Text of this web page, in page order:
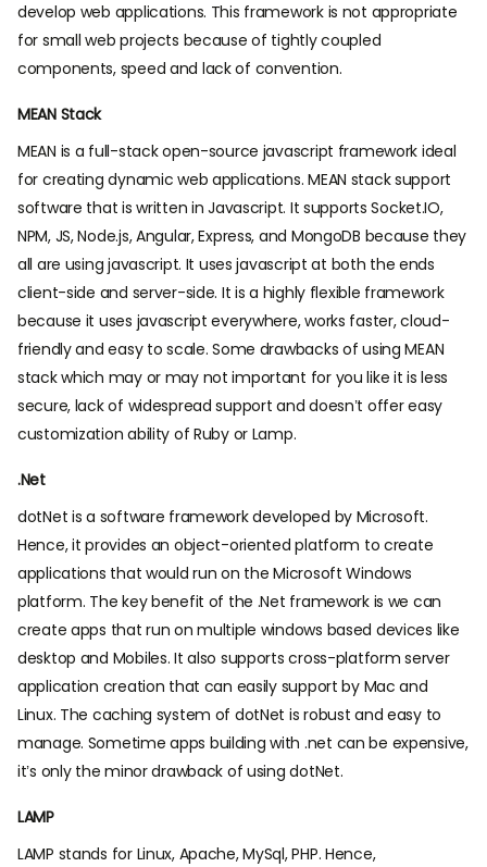
develop web applications. This framework is not appropriate
for small web projects because of tightly coupled
components, speed and lack of convention.
MEAN Stack
MEAN is a full-stack open-source javascript framework ideal
for creating dynamic web applications. MEAN stack support
software that is written in Javascript. It supports Socket.IO,
NPM, JS, Node.js, Angular, Express, and MongoDB because they
all are using javascript. It uses javascript at both the ends
client-side and server-side. It is a highly flexible framework
because it uses javascript everywhere, works faster, cloud-
friendly and easy to scale. Some drawbacks of using MEAN
stack which may or may not important for you like it is less
secure, lack of widespread support and doesn’t offer easy
customization ability of Ruby or Lamp.
.Net
dotNet is a software framework developed by Microsoft.
Hence, it provides an object-oriented platform to create
applications that would run on the Microsoft Windows
platform. The key benefit of the .Net framework is we can
create apps that run on multiple windows based devices like
desktop and Mobiles. It also supports cross-platform server
application creation that can easily support by Mac and
Linux. The caching system of dotNet is robust and easy to
manage. Sometime apps building with .net can be expensive,
it’s only the minor drawback of using dotNet.
LAMP
LAMP stands for Linux, Apache, MySql, PHP. Hence,